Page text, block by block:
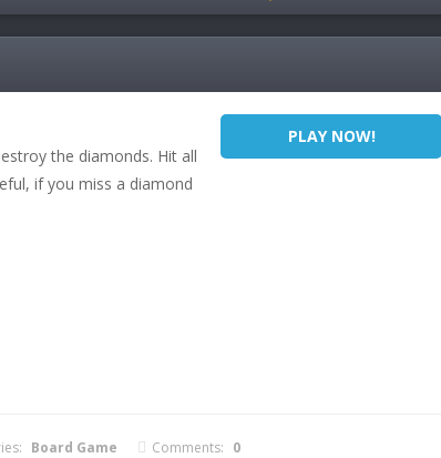
the diamonds. Hit all
if you miss a diamond
PLAY NOW!
Board Game Comments: 0